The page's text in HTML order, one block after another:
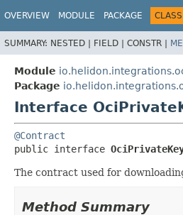
OVERVIEW MODULE PACKAGE CLASS
SUMMARY: NESTED | FIELD | CONSTR |
Module
Package
Interface
@Contract
public interface
The contract used for
Method Summary